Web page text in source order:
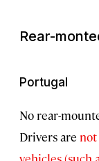
Rear-
Portugal
No rear-
Drivers are